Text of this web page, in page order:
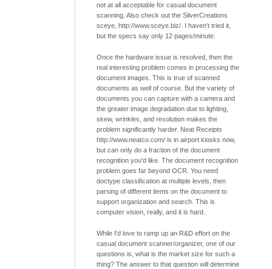
not at all acceptable for casual document
scanning. Also check out the SilverCreations
sceye, http://www.sceye.biz/. I haven't tried it,
but the specs say only 12 pages/minute.
Once the hardware issue is resolved, then the
real interesting problem comes in processing the
document images. This is true of scanned
documents as well of course. But the variety of
documents you can capture with a camera and
the greater image degradation due to lighting,
skew, wrinkles, and resolution makes the
problem significantly harder. Neat Receipts
http://www.neatco.com/ is in airport kiosks now,
but can only do a fraction of the document
recognition you'd like. The document recognition
problem goes far beyond OCR. You need
doctype classification at multiple levels, then
parsing of different items on the document to
support organization and search. This is
computer vision, really, and it is hard.
While I'd love to ramp up an R&D effort on the
casual document scanner/organizer, one of our
questions is, what is the market size for such a
thing? The answer to that question will determine